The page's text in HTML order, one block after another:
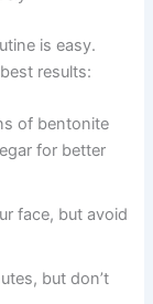
is easy.
results:
of bentonite
for better
face, but avoid
but don’t